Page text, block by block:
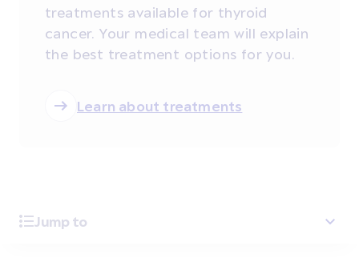
treatments available for thyroid
cancer. Your medical team will explain
the best treatment options for you.
Learn about treatments
Jump to